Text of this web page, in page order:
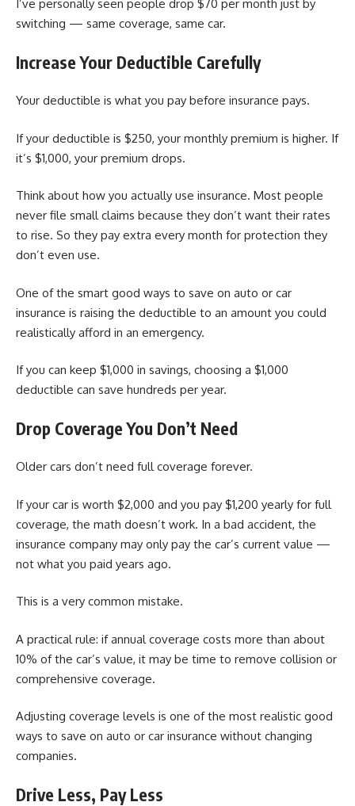
I’ve personally seen people drop $70 per month just by
switching — same coverage, same car.
Increase Your Deductible Carefully
Your deductible is what you pay before insurance pays.
If your deductible is $250, your monthly premium is higher. If
it’s $1,000, your premium drops.
Think about how you actually use insurance. Most people
never file small claims because they don’t want their rates
to rise. So they pay extra every month for protection they
don’t even use.
One of the smart good ways to save on auto or car
insurance is raising the deductible to an amount you could
realistically afford in an emergency.
If you can keep $1,000 in savings, choosing a $1,000
deductible can save hundreds per year.
Drop Coverage You Don’t Need
Older cars don’t need full coverage forever.
If your car is worth $2,000 and you pay $1,200 yearly for full
coverage, the math doesn’t work. In a bad accident, the
insurance company may only pay the car’s current value —
not what you paid years ago.
This is a very common mistake.
A practical rule: if annual coverage costs more than about
10% of the car’s value, it may be time to remove collision or
comprehensive coverage.
Adjusting coverage levels is one of the most realistic good
ways to save on auto or car insurance without changing
companies.
Drive Less, Pay Less